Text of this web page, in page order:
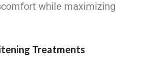
while maximizing
Treatments